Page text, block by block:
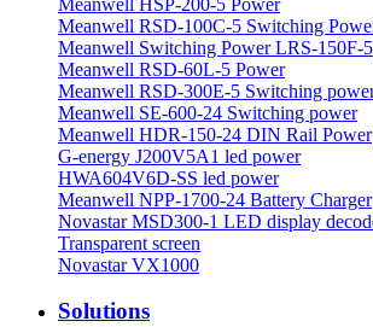
Meanwell RSD-100C-5 Switching
Meanwell Switching Power LRS-150F-5
Meanwell RSD-60L-5 Power
Meanwell RSD-300E-5 Switching
Meanwell SE-600-24 Switching power
Meanwell HDR-150-24 DIN Rail Power
G-energy J200V5A1 led power
HWA604V6D-SS led power
Meanwell NPP-1700-24 Battery Charger
Novastar MSD300-1 LED display
Transparent screen
Novastar VX1000
Solutions